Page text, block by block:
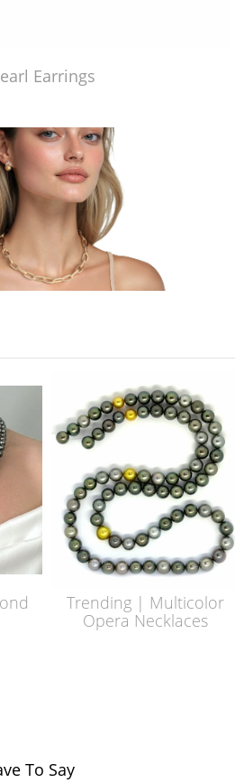
Earrings
Trending | Multicolor
Opera Necklaces
To Say